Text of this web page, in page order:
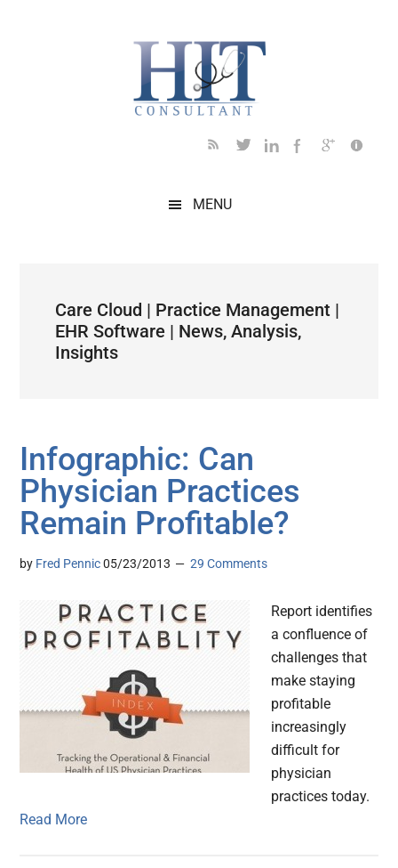
MENU
Care Cloud | Practice Management |
EHR Software | News, Analysis,
Insights
Infographic: Can
Physician Practices
Remain Profitable?
by Fred Pennic 05/23/2013 29 Comments
Report identifies
a confluence of
challenges that
make staying
profitable
increasingly
difficult for
physician
practices today.
Read More